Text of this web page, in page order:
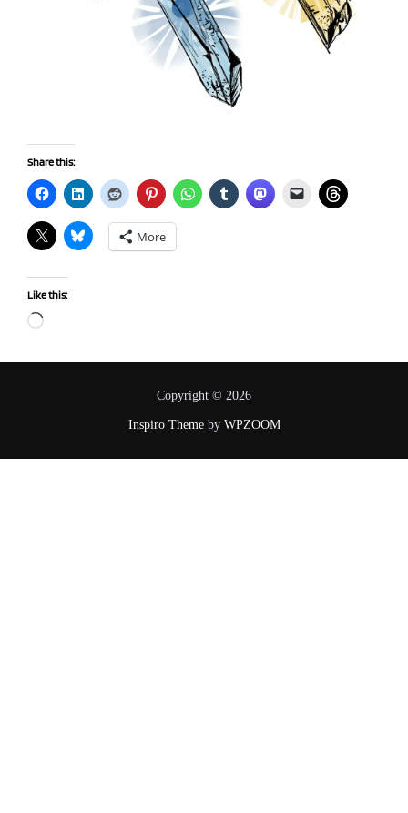
Share this:
More
Like this:
Loading…
Copyright © 2026
Inspiro Themeby WPZOOM